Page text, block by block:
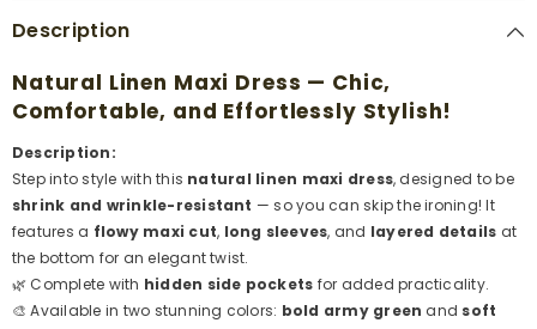
Description
Natural Linen Maxi Dress — Chic,
Comfortable, and Effortlessly Stylish!
Description:
Step into style with this natural linen maxi dress, designed to be
shrink and wrinkle-resistant — so you can skip the ironing! It
features a flowy maxi cut, long sleeves, and layered details at
the bottom for an elegant twist.
🌿 Complete with hidden side pockets for added practicality.
🎨 Available in two stunning colors: bold army green and soft